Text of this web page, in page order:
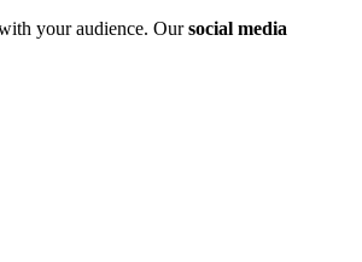
your audience. Oursocial media